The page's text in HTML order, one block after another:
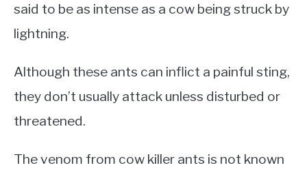
said to be as intense as a cow being struck by
lightning.
Although these ants can inflict a painful sting,
they don’t usually attack unless disturbed or
threatened.
The venom from cow killer ants is not known